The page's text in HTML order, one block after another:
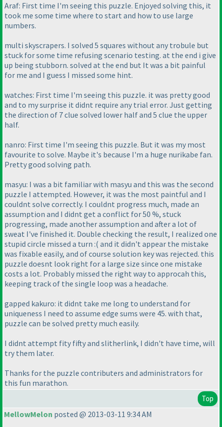
Araf: First time I'm seeing this puzzle. Enjoyed solving this, it
took me some time where to start and how to use large
numbers.
multi skyscrapers. I solved 5 squares without any trobule but
stuck for some time refusing scenario testing. at the end i give
up being stubborn. solved at the end but It was a bit painful
for me and I guess I missed some hint.
watches: First time I'm seeing this puzzle. it was pretty good
and to my surprise it didnt require any trial error. Just getting
the direction of 7 clue solved lower half and 5 clue the upper
half.
nanro: First time I'm seeing this puzzle. But it was my most
favourite to solve. Maybe it's because I'm a huge nurikabe fan.
Pretty good solving path.
masyu: I was a bit familiar with masyu and this was the second
puzzle I attempted. However, it was the most paintful and I
couldnt solve correctly. I couldnt progress much, made an
assumption and I didnt get a conflict for 50 %, stuck
progressing, made another assumption and after a lot of
sweat I've finished it. Double checking the result, I realized one
stupid circle missed a turn :( and it didn't appear the mistake
was fixable easily, and of course solution key was rejected. this
puzzle doesnt look right for a large size since one mistake
costs a lot. Probably missed the right way to approcah this,
keeping track of the single loop was a headache.
gapped kakuro: it didnt take me long to understand for
uniqueness I need to assume edge sums were 45. with that,
puzzle can be solved pretty much easily.
I didnt attempt fity fifty and slitherlink, I didn't have time, will
try them later.
Thanks for the puzzle contributers and administrators for
this fun marathon.
Top
MellowMelon posted @ 2013-03-11 9:34 AM